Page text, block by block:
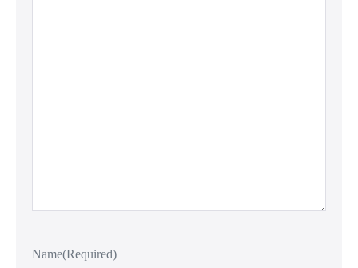
Name(Required)